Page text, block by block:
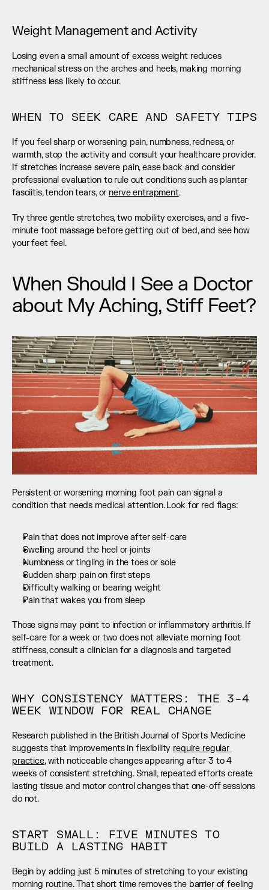
Weight Management and Activity
Losing even a small amount of excess weight reduces
mechanical stress on the arches and heels, making morning
stiffness less likely to occur.
WHEN TO SEEK CARE AND SAFETY TIPS
If you feel sharp or worsening pain, numbness, redness, or
warmth, stop the activity and consult your healthcare provider.
If stretches increase severe pain, ease back and consider
professional evaluation to rule out conditions such as plantar
fasciitis, tendon tears, or nerve entrapment.
Try three gentle stretches, two mobility exercises, and a five-
minute foot massage before getting out of bed, and see how
your feet feel.
When Should I See a Doctor
about My Aching, Stiff Feet?
Persistent or worsening morning foot pain can signal a
condition that needs medical attention. Look for red flags:
Pain that does not improve after self-care
Swelling around the heel or joints
Numbness or tingling in the toes or sole
Sudden sharp pain on first steps
Difficulty walking or bearing weight
Pain that wakes you from sleep
Those signs may point to infection or inflammatory arthritis. If
self-care for a week or two does not alleviate morning foot
stiffness, consult a clinician for a diagnosis and targeted
treatment.
WHY CONSISTENCY MATTERS: THE 3–4
WEEK WINDOW FOR REAL CHANGE
Research published in the British Journal of Sports Medicine
suggests that improvements in flexibility require regular
practice, with noticeable changes appearing after 3 to 4
weeks of consistent stretching. Small, repeated efforts create
lasting tissue and motor control changes that one-off sessions
do not.
START SMALL: FIVE MINUTES TO
BUILD A LASTING HABIT
Begin by adding just 5 minutes of stretching to your existing
morning routine. That short time removes the barrier of feeling